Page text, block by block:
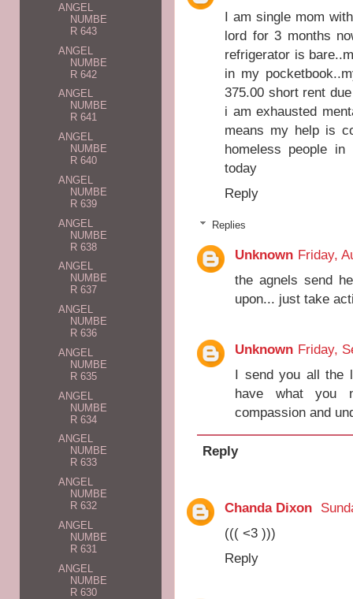
I am single mom
lord for 3 months
refrigerator is
in my
375.00 short rent
i am exhausted
means my help is
homeless people
today
Reply
Replies
Unknown Friday,
the agnels send
upon... just take
Unknown Friday,
I send you all the
have what you
compassion and
Reply
Chanda Dixon
((( <3 )))
Reply
ANGEL
NUMBE
R 643
ANGEL
NUMBE
R 642
ANGEL
NUMBE
R 641
ANGEL
NUMBE
R 640
ANGEL
NUMBE
R 639
ANGEL
NUMBE
R 638
ANGEL
NUMBE
R 637
ANGEL
NUMBE
R 636
ANGEL
NUMBE
R 635
ANGEL
NUMBE
R 634
ANGEL
NUMBE
R 633
ANGEL
NUMBE
R 632
ANGEL
NUMBE
R 631
ANGEL
NUMBE
R 630